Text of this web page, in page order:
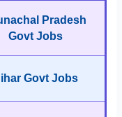
Pradesh
Govt Jobs
Govt Jobs